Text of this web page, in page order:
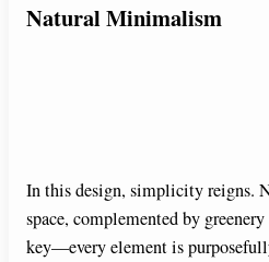
Natural Minimalism
In this design, simplicity reigns.
space, complemented by
key—every element is